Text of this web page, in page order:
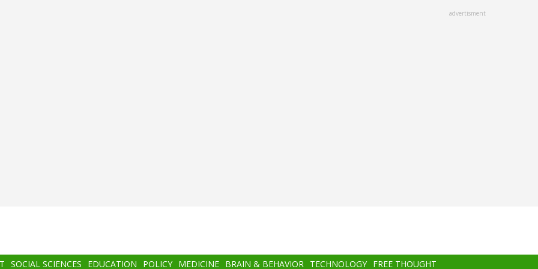
advertisment
SOCIAL SCIENCES EDUCATION POLICY MEDICINE BRAIN & BEHAVIOR TECHNOLOGY FREE THOUGHT